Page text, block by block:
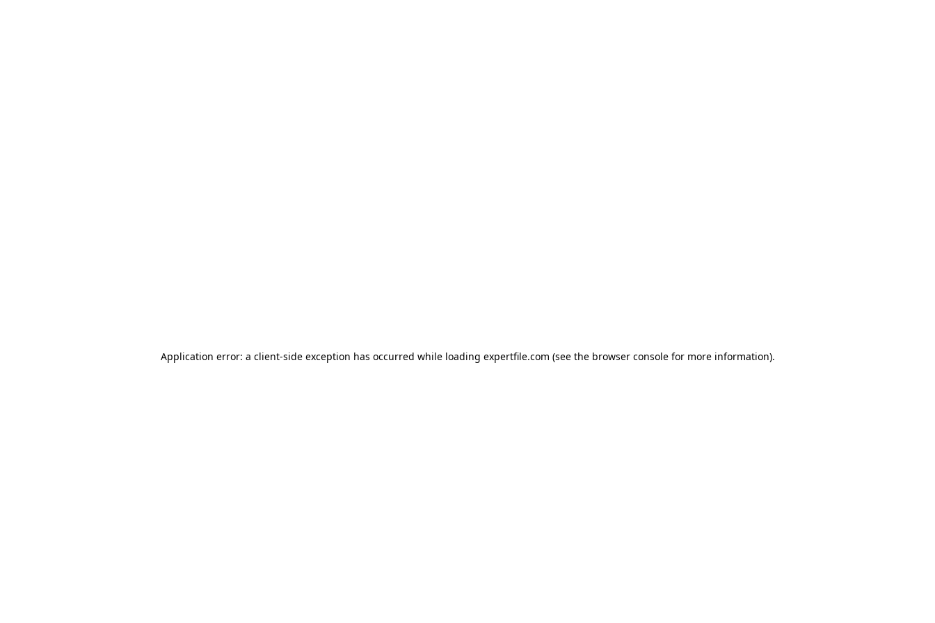
Application error: a client-side exception has occurred while loading expertfile.com (see the browser console for more information).